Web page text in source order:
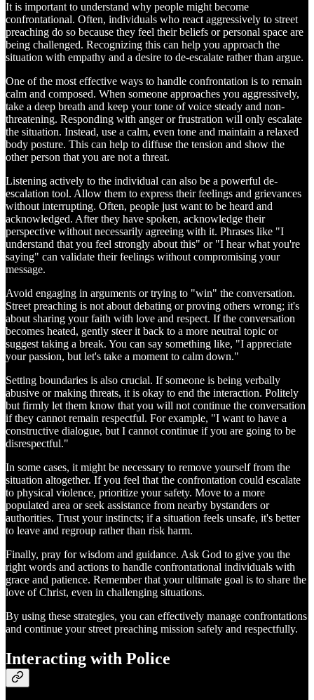
It is important to understand why people might become
confrontational. Often, individuals who react aggressively to street
preaching do so because they feel their beliefs or personal space are
being challenged. Recognizing this can help you approach the
situation with empathy and a desire to de-escalate rather than argue.
One of the most effective ways to handle confrontation is to remain
calm and composed. When someone approaches you aggressively,
take a deep breath and keep your tone of voice steady and non-
threatening. Responding with anger or frustration will only escalate
the situation. Instead, use a calm, even tone and maintain a relaxed
body posture. This can help to diffuse the tension and show the
other person that you are not a threat.
Listening actively to the individual can also be a powerful de-
escalation tool. Allow them to express their feelings and grievances
without interrupting. Often, people just want to be heard and
acknowledged. After they have spoken, acknowledge their
perspective without necessarily agreeing with it. Phrases like "I
understand that you feel strongly about this" or "I hear what you're
saying" can validate their feelings without compromising your
message.
Avoid engaging in arguments or trying to "win" the conversation.
Street preaching is not about debating or proving others wrong; it's
about sharing your faith with love and respect. If the conversation
becomes heated, gently steer it back to a more neutral topic or
suggest taking a break. You can say something like, "I appreciate
your passion, but let's take a moment to calm down."
Setting boundaries is also crucial. If someone is being verbally
abusive or making threats, it is okay to end the interaction. Politely
but firmly let them know that you will not continue the conversation
if they cannot remain respectful. For example, "I want to have a
constructive dialogue, but I cannot continue if you are going to be
disrespectful."
In some cases, it might be necessary to remove yourself from the
situation altogether. If you feel that the confrontation could escalate
to physical violence, prioritize your safety. Move to a more
populated area or seek assistance from nearby bystanders or
authorities. Trust your instincts; if a situation feels unsafe, it's better
to leave and regroup rather than risk harm.
Finally, pray for wisdom and guidance. Ask God to give you the
right words and actions to handle confrontational individuals with
grace and patience. Remember that your ultimate goal is to share the
love of Christ, even in challenging situations.
By using these strategies, you can effectively manage confrontations
and continue your street preaching mission safely and respectfully.
Interacting with Police